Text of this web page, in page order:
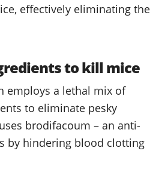
effectively eliminating the
to kill mice
employs a lethal mix of
to eliminate pesky
brodifacoum – an anti-
by hindering blood clotting